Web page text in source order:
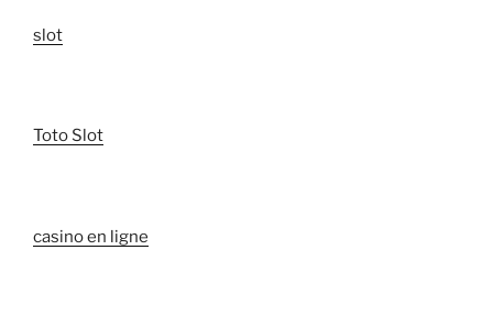
slot
Toto Slot
casino en ligne